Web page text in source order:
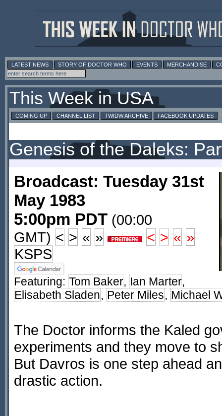
LATEST NEWS STORY OF DOCTOR WHO EVENTS MERCHANDISE
This Week in USA
COMING UP CHANNEL LIST TWIDW ARCHIVE FACEBOOK UPDATES
Genesis of the Daleks:
Broadcast: Tuesday 31st
May 1983
5:00pm PDT (00:00
GMT) < > « » < > « »
KSPS
Featuring: Tom Baker, Ian Marter,
Elisabeth Sladen, Peter Miles, Michael
The Doctor informs the Kaled
experiments and they move to
But Davros is one step ahead
drastic action.